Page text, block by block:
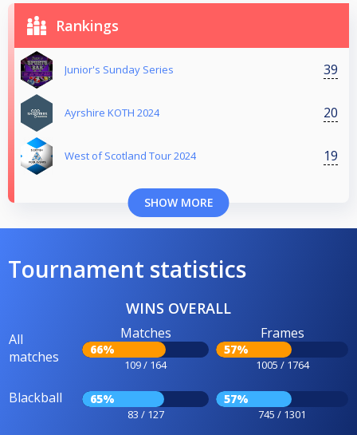
Rankings
Junior's Sunday Series 39
Ayrshire KOTH 2024 20
West of Scotland Tour 2024 19
SHOW MORE
Tournament statistics
WINS OVERALL
All
matches
Matches
66%
109 / 164
Frames
57%
1005 / 1764
Blackball 65%
83 / 127
57%
745 / 1301